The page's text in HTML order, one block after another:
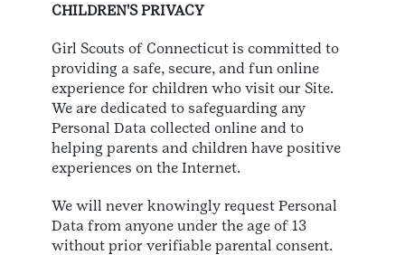
CHILDREN'S PRIVACY
Girl Scouts of Connecticut is committed to
providing a safe, secure, and fun online
experience for children who visit our Site.
We are dedicated to safeguarding any
Personal Data collected online and to
helping parents and children have positive
experiences on the Internet.
We will never knowingly request Personal
Data from anyone under the age of 13
without prior verifiable parental consent.